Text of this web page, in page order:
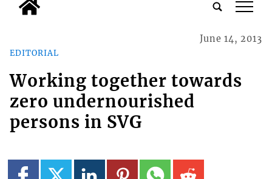
tap
EDITORIAL
June 14, 2013
Working together towards
zero undernourished
persons in SVG